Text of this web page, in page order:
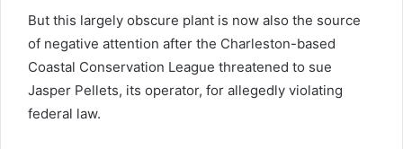
But this largely obscure plant is now also the source
of negative attention after the Charleston-based
Coastal Conservation League threatened to sue
Jasper Pellets, its operator, for allegedly violating
federal law.